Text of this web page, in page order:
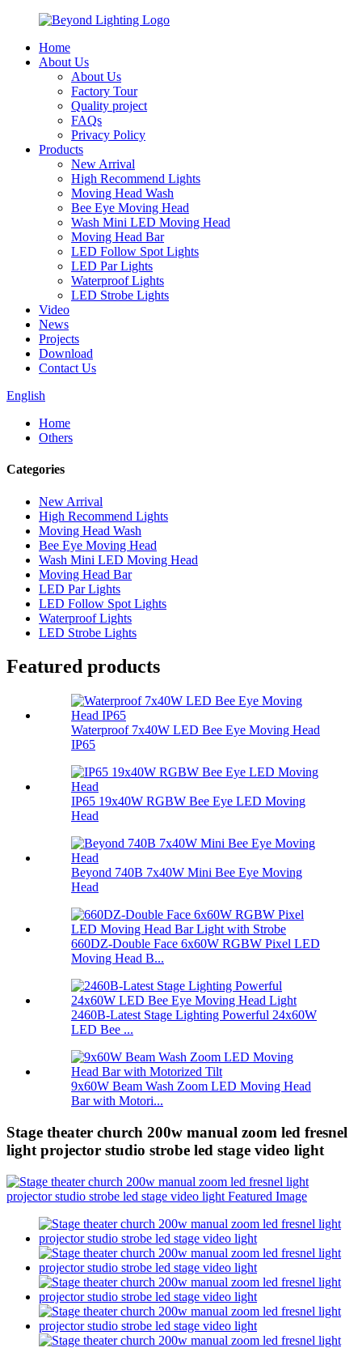
Home
About Us
About Us
Factory Tour
Quality project
FAQs
Privacy Policy
Products
New Arrival
High Recommend Lights
Moving Head Wash
Bee Eye Moving Head
Wash Mini LED Moving Head
Moving Head Bar
LED Follow Spot Lights
LED Par Lights
Waterproof Lights
LED Strobe Lights
Video
News
Projects
Download
Contact Us
English
Home
Others
Categories
New Arrival
High Recommend Lights
Moving Head Wash
Bee Eye Moving Head
Wash Mini LED Moving Head
Moving Head Bar
LED Par Lights
LED Follow Spot Lights
Waterproof Lights
LED Strobe Lights
Featured products
Waterproof 7x40W LED Bee Eye Moving Head
IP65
IP65 19x40W RGBW Bee Eye LED Moving
Head
Beyond 740B 7x40W Mini Bee Eye Moving
Head
660DZ-Double Face 6x60W RGBW Pixel LED
Moving Head B...
2460B-Latest Stage Lighting Powerful 24x60W
LED Bee ...
9x60W Beam Wash Zoom LED Moving Head
Bar with Motori...
Stage theater church 200w manual zoom led fresnel
light projector studio strobe led stage video light